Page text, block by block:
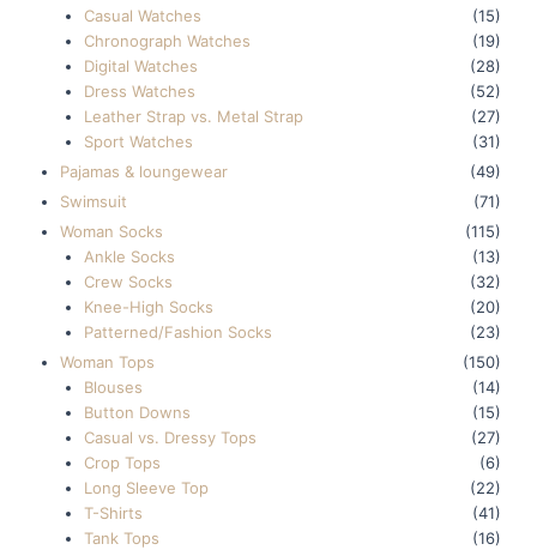
Casual Watches
(15)
Chronograph Watches
(19)
Digital Watches
(28)
Dress Watches
(52)
Leather Strap vs. Metal Strap
(27)
Sport Watches
(31)
Pajamas & loungewear
(49)
Swimsuit
(71)
Woman Socks
(115)
Ankle Socks
(13)
Crew Socks
(32)
Knee-High Socks
(20)
Patterned/Fashion Socks
(23)
Woman Tops
(150)
Blouses
(14)
Button Downs
(15)
Casual vs. Dressy Tops
(27)
Crop Tops
(6)
Long Sleeve Top
(22)
T-Shirts
(41)
Tank Tops
(16)